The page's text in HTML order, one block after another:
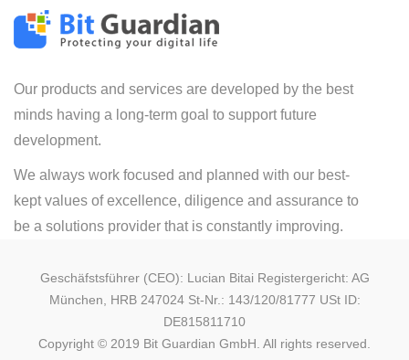
Our products and services are developed by the best
minds having a long-term goal to support future
development.
We always work focused and planned with our best-
kept values of excellence, diligence and assurance to
be a solutions provider that is constantly improving.
Geschäfstsführer (CEO): Lucian Bitai Registergericht: AG
München, HRB 247024 St-Nr.: 143/120/81777 USt ID:
DE815811710
Copyright © 2019 Bit Guardian GmbH. All rights reserved.